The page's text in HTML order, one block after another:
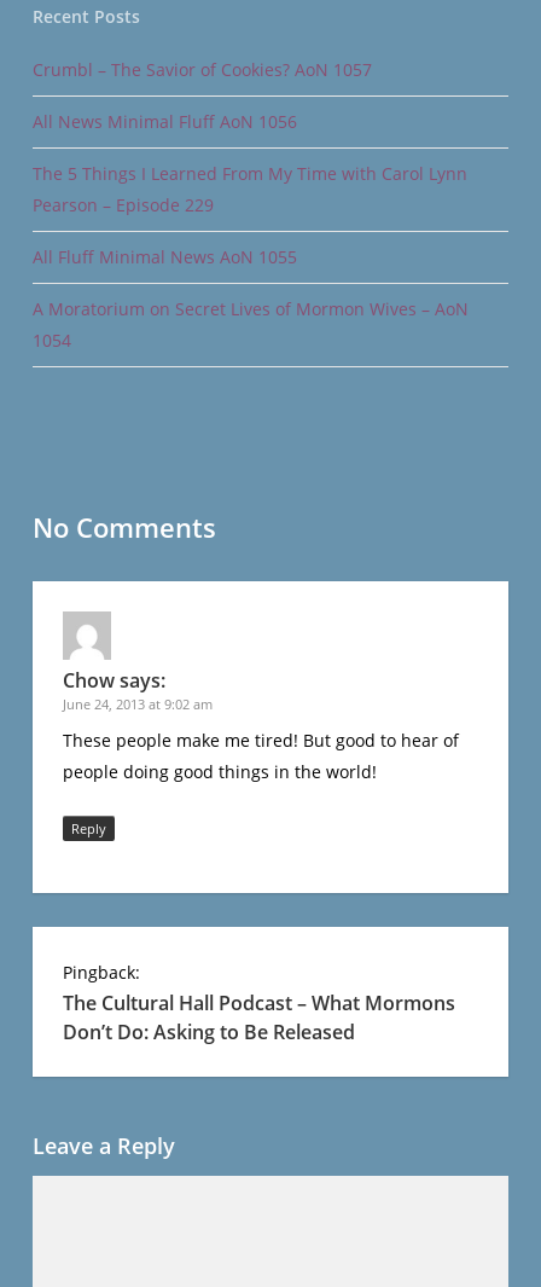
Recent Posts
Crumbl – The Savior of Cookies? AoN 1057
All News Minimal Fluff AoN 1056
The 5 Things I Learned From My Time with Carol Lynn
Pearson – Episode 229
All Fluff Minimal News AoN 1055
A Moratorium on Secret Lives of Mormon Wives – AoN
1054
No Comments
Chowsays:
June 24, 2013 at 9:02 am
These people make me tired! But good to hear of
people doing good things in the world!
Reply
Pingback:
The Cultural Hall Podcast – What Mormons
Don’t Do: Asking to Be Released
Leave a Reply